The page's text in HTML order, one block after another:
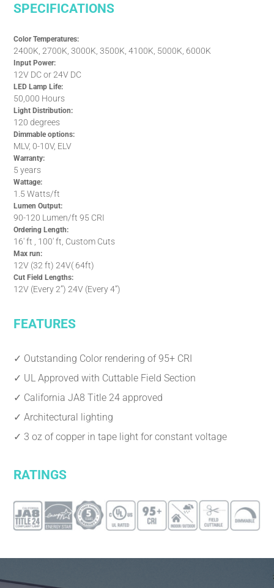
SPECIFICATIONS
Color Temperatures:
2400K, 2700K, 3000K, 3500K, 4100K, 5000K, 6000K
Input Power:
12V DC or 24V DC
LED Lamp Life:
50,000 Hours
Light Distribution:
120 degrees
Dimmable options:
MLV, 0-10V, ELV
Warranty:
5 years
Wattage:
1.5 Watts/ft
Lumen Output:
90-120 Lumen/ft 95 CRI
Ordering Length:
16' ft , 100' ft, Custom Cuts
Max run:
12V (32 ft) 24V( 64ft)
Cut Field Lengths:
12V (Every 2”) 24V (Every 4”)
FEATURES
✓ Outstanding Color rendering of 95+ CRI
✓ UL Approved with Cuttable Field Section
✓ California JA8 Title 24 approved
✓ Architectural lighting
✓ 3 oz of copper in tape light for constant voltage
RATINGS